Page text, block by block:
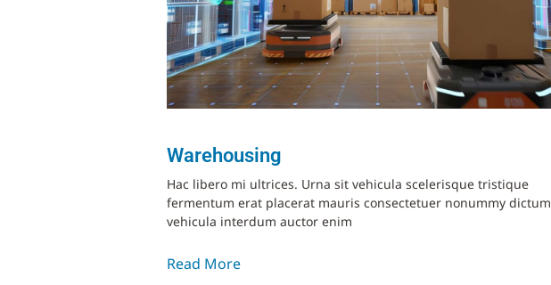
Warehousing
Hac libero mi ultrices. Urna sit vehicula scelerisque tristique
fermentum erat placerat mauris consectetuer nonummy dictum
vehicula interdum auctor enim
Read More